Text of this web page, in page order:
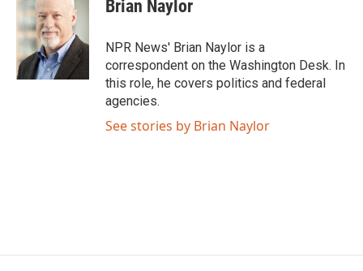
b
o
o
k
t
e
r
e
d
I
n
Brian Naylor
NPR News' Brian Naylor is a
correspondent on the Washington Desk. In
this role, he covers politics and federal
agencies.
See stories by Brian Naylor